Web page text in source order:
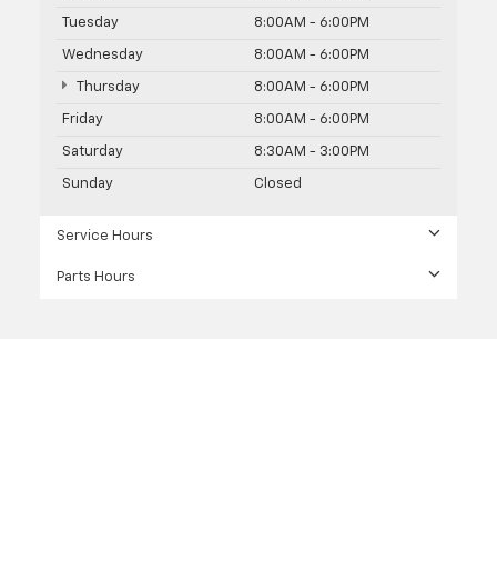
Tuesday 8:00AM - 6:00PM
Wednesday 8:00AM - 6:00PM
Thursday 8:00AM - 6:00PM
Friday 8:00AM - 6:00PM
Saturday 8:30AM - 3:00PM
Sunday Closed
Service Hours
Parts Hours